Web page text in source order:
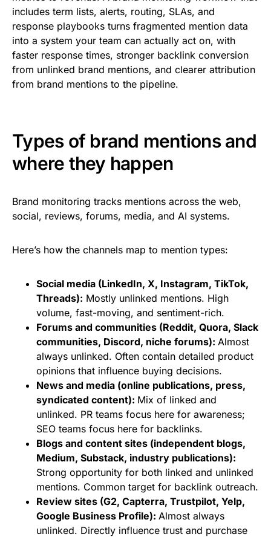
includes term lists, alerts, routing, SLAs, and
response playbooks turns fragmented mention data
into a system your team can actually act on, with
faster response times, stronger backlink conversion
from unlinked brand mentions, and clearer attribution
from brand mentions to the pipeline.
Types of brand mentions and
where they happen
Brand monitoring tracks mentions across the web,
social, reviews, forums, media, and AI systems.
Here’s how the channels map to mention types:
Social media (LinkedIn, X, Instagram, TikTok,
Threads): Mostly unlinked mentions. High
volume, fast-moving, and sentiment-rich.
Forums and communities (Reddit, Quora, Slack
communities, Discord, niche forums): Almost
always unlinked. Often contain detailed product
opinions that influence buying decisions.
News and media (online publications, press,
syndicated content): Mix of linked and
unlinked. PR teams focus here for awareness;
SEO teams focus here for backlinks.
Blogs and content sites (independent blogs,
Medium, Substack, industry publications):
Strong opportunity for both linked and unlinked
mentions. Common target for backlink outreach.
Review sites (G2, Capterra, Trustpilot, Yelp,
Google Business Profile): Almost always
unlinked. Directly influence trust and purchase